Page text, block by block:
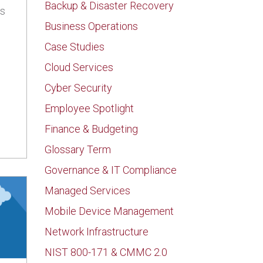
Be Giving Clients Ransomware
Backup & Disaster Recovery
Business Operations
Case Studies
Cloud Services
Cyber Security
Employee Spotlight
Finance & Budgeting
Glossary Term
Governance & IT Compliance
Managed Services
Mobile Device Management
Network Infrastructure
NIST 800-171 & CMMC 2.0